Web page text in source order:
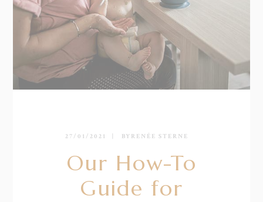
27/01/2021 BY RENÉE STERNE
Our How-To
Guide for